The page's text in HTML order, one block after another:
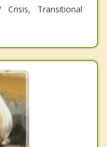
Transitional